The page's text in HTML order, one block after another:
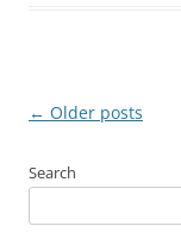
Post
← Older posts
Search